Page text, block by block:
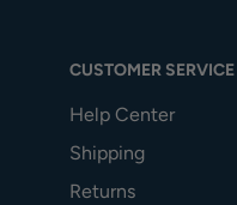
CUSTOMER SERVICE
Help Center
Shipping
Returns